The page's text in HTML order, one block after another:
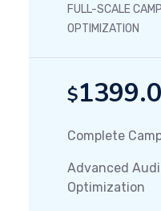
FULL-SCALE
OPTIMIZATION
$
Complete
Advanced
Optimization